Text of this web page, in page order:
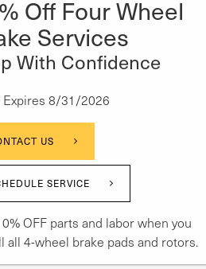
Off Four Wheel
Services
With Confidence
Expires 8/31/2026
US
SERVICE
OFF parts and labor when you
all 4-wheel brake pads and rotors.